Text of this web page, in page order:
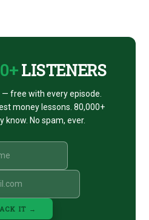
LISTENERS
free with every episode.
money lessons. 80,000+
know. No spam, ever.
IT →